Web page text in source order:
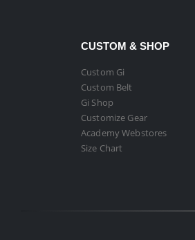
CUSTOM & SHOP
Custom Gi
Custom Belt
Gi Shop
Customize Gear
Academy Webstores
Size Chart